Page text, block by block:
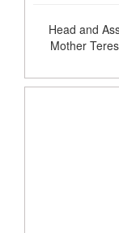
Head and
Mother